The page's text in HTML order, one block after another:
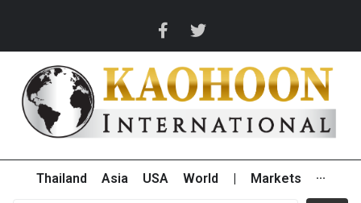
Thailand Asia USA World Markets ···